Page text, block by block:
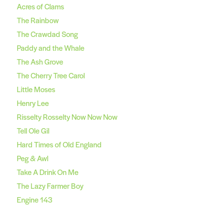
Acres of Clams
The Rainbow
The Crawdad Song
Paddy and the Whale
The Ash Grove
The Cherry Tree Carol
Little Moses
Henry Lee
Risselty Rosselty Now Now Now
Tell Ole Gil
Hard Times of Old England
Peg & Awl
Take A Drink On Me
The Lazy Farmer Boy
Engine 143